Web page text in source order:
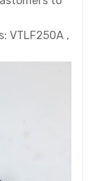
VTLF250A ,